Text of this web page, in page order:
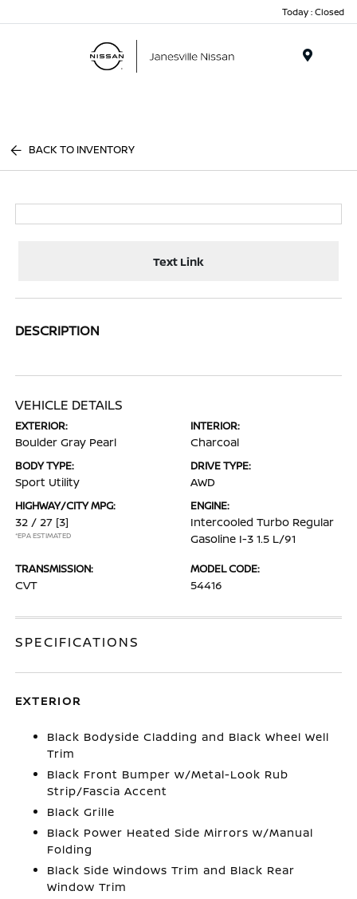
Today : Closed
BACK TO INVENTORY
Text Link
DESCRIPTION
VEHICLE DETAILS
EXTERIOR:
Boulder Gray Pearl
INTERIOR:
Charcoal
BODY TYPE:
Sport Utility
DRIVE TYPE:
AWD
HIGHWAY/CITY MPG:
32 / 27 [3]
*EPA ESTIMATED
ENGINE:
Intercooled Turbo Regular
Gasoline I-3 1.5 L/91
TRANSMISSION:
CVT
MODEL CODE:
54416
SPECIFICATIONS
EXTERIOR
Black Bodyside Cladding and Black Wheel Well
Trim
Black Front Bumper w/Metal-Look Rub
Strip/Fascia Accent
Black Grille
Black Power Heated Side Mirrors w/Manual
Folding
Black Side Windows Trim and Black Rear
Window Trim